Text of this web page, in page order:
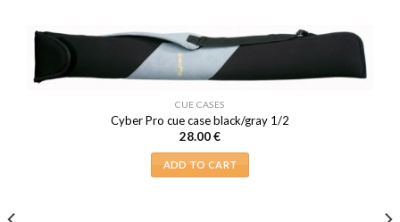
CUE CASES
Cyber Pro cue case black/gray 1/2
28.00€
ADD TO CART